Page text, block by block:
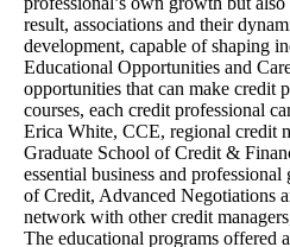
result, associations and their
development, capable of shaping
Educational Opportunities and
opportunities that can make credit
courses, each credit professional
Erica White, CCE, regional credit
Graduate School of Credit &
essential business and
of Credit, Advanced Negotiations
network with other credit
The educational programs offered